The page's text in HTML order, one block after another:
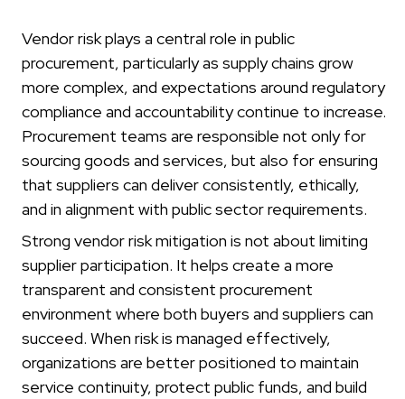
Vendor risk plays a central role in public
procurement, particularly as supply chains grow
more complex, and expectations around regulatory
compliance and accountability continue to increase.
Procurement teams are responsible not only for
sourcing goods and services, but also for ensuring
that suppliers can deliver consistently, ethically,
and in alignment with public sector requirements.
Strong vendor risk mitigation is not about limiting
supplier participation. It helps create a more
transparent and consistent procurement
environment where both buyers and suppliers can
succeed. When risk is managed effectively,
organizations are better positioned to maintain
service continuity, protect public funds, and build